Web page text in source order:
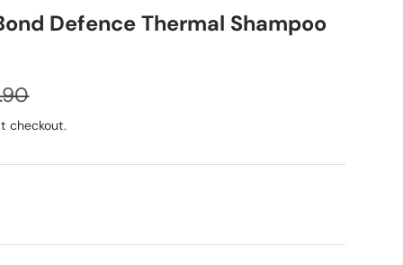
Defence Thermal Shampoo
checkout.